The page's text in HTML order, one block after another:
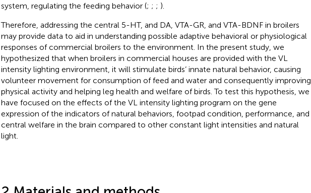
system, regulating the feeding behavior (; ; ; ).
Therefore, addressing the central 5-HT, and DA, VTA-GR, and VTA-BDNF in broilers
may provide data to aid in understanding possible adaptive behavioral or physiological
responses of commercial broilers to the environment. In the present study, we
hypothesized that when broilers in commercial houses are provided with the VL
intensity lighting environment, it will stimulate birds’ innate natural behavior, causing
volunteer movement for consumption of feed and water and consequently improving
physical activity and helping leg health and welfare of birds. To test this hypothesis, we
have focused on the effects of the VL intensity lighting program on the gene
expression of the indicators of natural behaviors, footpad condition, performance, and
central welfare in the brain compared to other constant light intensities and natural
light.